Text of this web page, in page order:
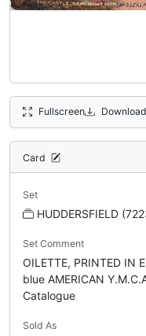
Fullscreen
Card
Set
HUDDERSFIELD
Set Comment
OILETTE, PRINTED IN
blue AMERICAN
Catalogue
Sold As